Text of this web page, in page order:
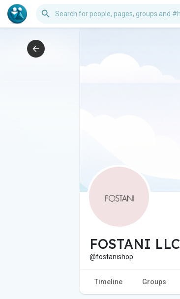
FOSTANI LLC
@fostanishop
Timeline Groups